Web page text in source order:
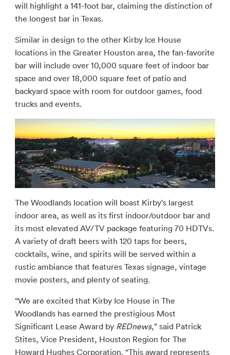
will highlight a 141-foot bar, claiming the distinction of
the longest bar in Texas.
Similar in design to the other Kirby Ice House
locations in the Greater Houston area, the fan-favorite
bar will include over 10,000 square feet of indoor bar
space and over 18,000 square feet of patio and
backyard space with room for outdoor games, food
trucks and events.
The Woodlands location will boast Kirby’s largest
indoor area, as well as its first indoor/outdoor bar and
its most elevated AV/TV package featuring 70 HDTVs.
A variety of draft beers with 120 taps for beers,
cocktails, wine, and spirits will be served within a
rustic ambiance that features Texas signage, vintage
movie posters, and plenty of seating.
“We are excited that Kirby Ice House in The
Woodlands has earned the prestigious Most
Significant Lease Award by REDnews,” said Patrick
Stites, Vice President, Houston Region for The
Howard Hughes Corporation. “This award represents